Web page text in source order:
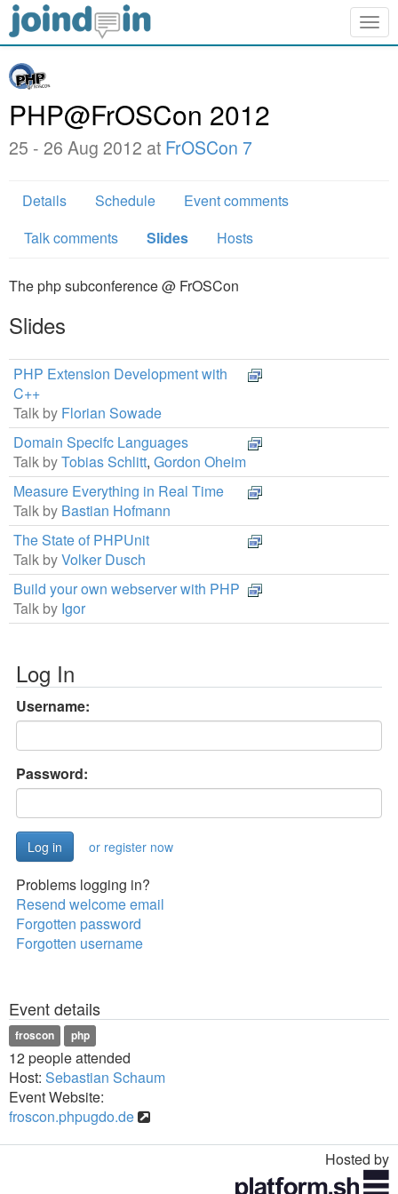
PHP@FrOSCon 2012
25 - 26 Aug 2012 at FrOSCon 7
Details Schedule
Event comments
Talk comments
Slides Hosts
The php subconference @ FrOSCon
Slides
PHP Extension Development with
C++
Talk by Florian Sowade
Domain Specifc Languages
Talk byTobias Schlitt, Gordon Oheim
Measure Everything in Real Time
Talk by Bastian Hofmann
The State of PHPUnit
Talk byVolker Dusch
Build your own webserver with PHP
Talk by Igor
Log In
Username:
Password:
or register now
Problems logging in?
Resend welcome email
Forgotten password
Forgotten username
Event details
froscon php
12 people attended
Host: Sebastian Schaum
Event Website:
froscon.phpugdo.de
Hosted by